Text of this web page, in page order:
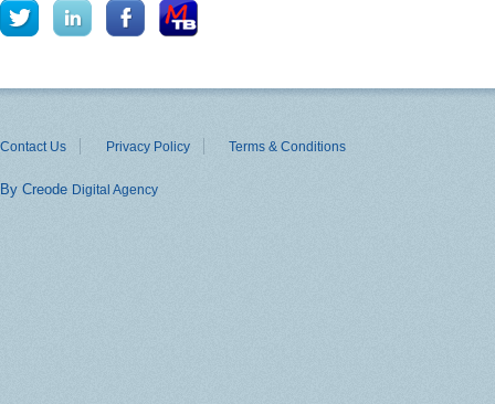
Contact Us Privacy Policy Terms & Conditions
By Creode Digital Agency